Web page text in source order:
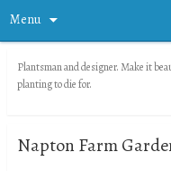
Menu
Plantsman and designer. Make it
planting to die for.
Napton Farm